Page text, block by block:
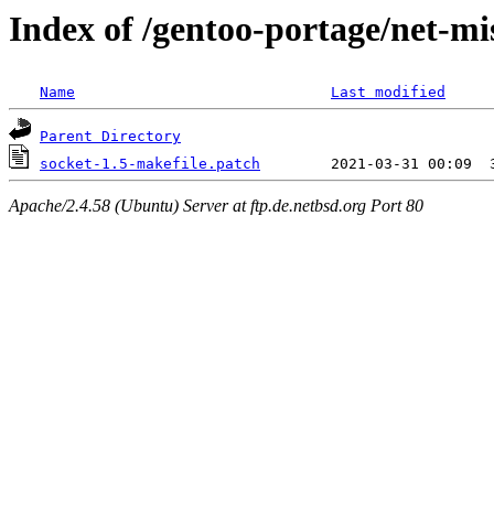
Index of /gentoo-portage/net-
Name Last modified
Parent Directory
socket-1.5-makefile.patch
Apache/2.4.58 (Ubuntu) Server at ftp.de.netbsd.org Port 80